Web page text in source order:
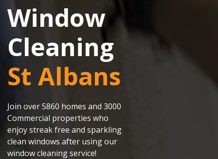
Window
Cleaning
St Albans
Join over 5860 homes and 3000
Commercial properties who
enjoy streak free and sparkling
clean windows after using our
window cleaning service!